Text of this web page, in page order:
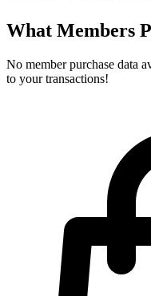
What Members
No member purchase data
to your transactions!